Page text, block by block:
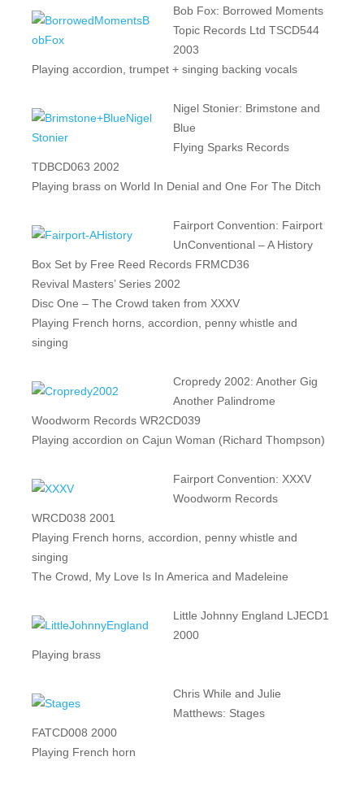
Bob Fox: Borrowed Moments
Topic Records Ltd TSCD544
2003
Playing accordion, trumpet + singing backing vocals
Nigel Stonier: Brimstone and
Blue
Flying Sparks Records
TDBCD063 2002
Playing brass on World In Denial and One For The Ditch
Fairport Convention: Fairport
UnConventional – A History
Box Set by Free Reed Records FRMCD36
Revival Masters’ Series 2002
Disc One – The Crowd taken from XXXV
Playing French horns, accordion, penny whistle and
singing
Cropredy 2002: Another Gig
Another Palindrome
Woodworm Records WR2CD039
Playing accordion on Cajun Woman (Richard Thompson)
Fairport Convention: XXXV
Woodworm Records
WRCD038 2001
Playing French horns, accordion, penny whistle and
singing
The Crowd, My Love Is In America and Madeleine
Little Johnny England LJECD1
2000
Playing brass
Chris While and Julie
Matthews: Stages
FATCD008 2000
Playing French horn